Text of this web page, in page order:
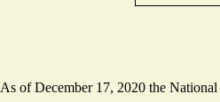
As of December 17, 2020 the